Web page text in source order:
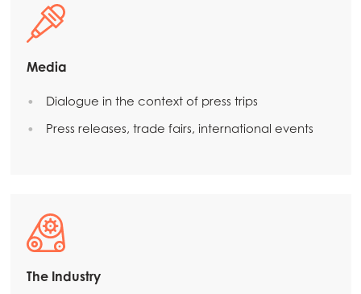
Media
Dialogue in the context of press trips
Press releases, trade fairs, international events
The Industry